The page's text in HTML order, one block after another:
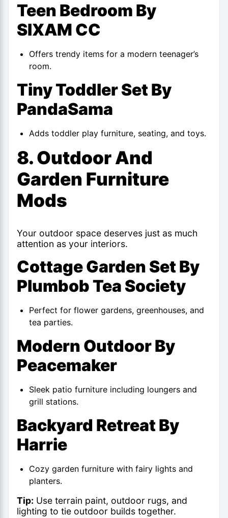
Teen Bedroom By
SIXAM CC
Offers trendy items for a modern teenager’s
room.
Tiny Toddler Set By
PandaSama
Adds toddler play furniture, seating, and toys.
8. Outdoor And
Garden Furniture
Mods
Your outdoor space deserves just as much
attention as your interiors.
Cottage Garden Set By
Plumbob Tea Society
Perfect for flower gardens, greenhouses, and
tea parties.
Modern Outdoor By
Peacemaker
Sleek patio furniture including loungers and
grill stations.
Backyard Retreat By
Harrie
Cozy garden furniture with fairy lights and
planters.
Tip: Use terrain paint, outdoor rugs, and
lighting to tie outdoor builds together.